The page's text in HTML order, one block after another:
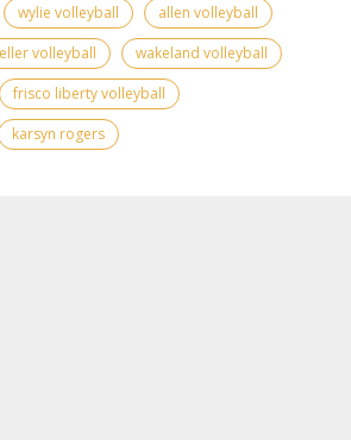
wylie volleyball
allen volleyball
volleyball
wakeland volleyball
frisco liberty volleyball
karsyn rogers